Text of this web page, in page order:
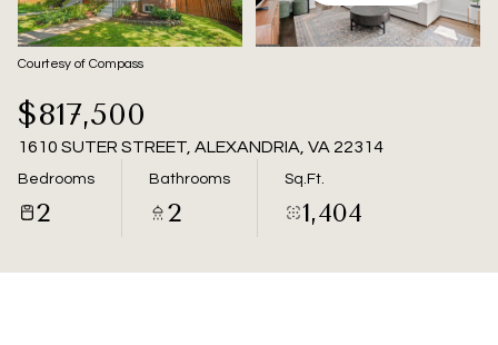
Courtesy of Compass
$817,500
1610 SUTER STREET, ALEXANDRIA, VA 22314
Bedrooms
2
Bathrooms
2
Sq.Ft.
1,404
Sunday
09
Aug
Monday